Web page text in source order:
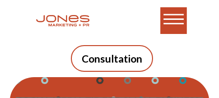
Consultation